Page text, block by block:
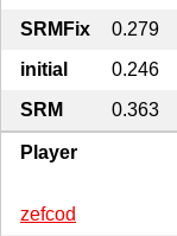
SRMFix
0.279
initial
0.246
SRM
0.363
Player
zefcod